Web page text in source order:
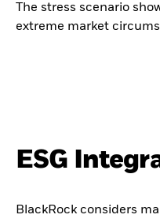
The stress scenario
extreme market
ESG
BlackRock considers